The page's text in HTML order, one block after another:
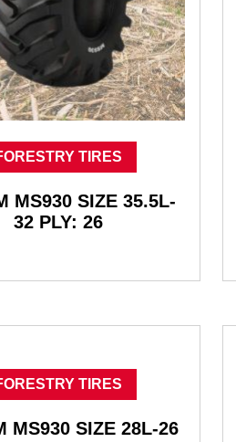
TIRES
MS930 SIZE 35.5L-
32 PLY: 26
TIRES
MS930 SIZE 28L-26